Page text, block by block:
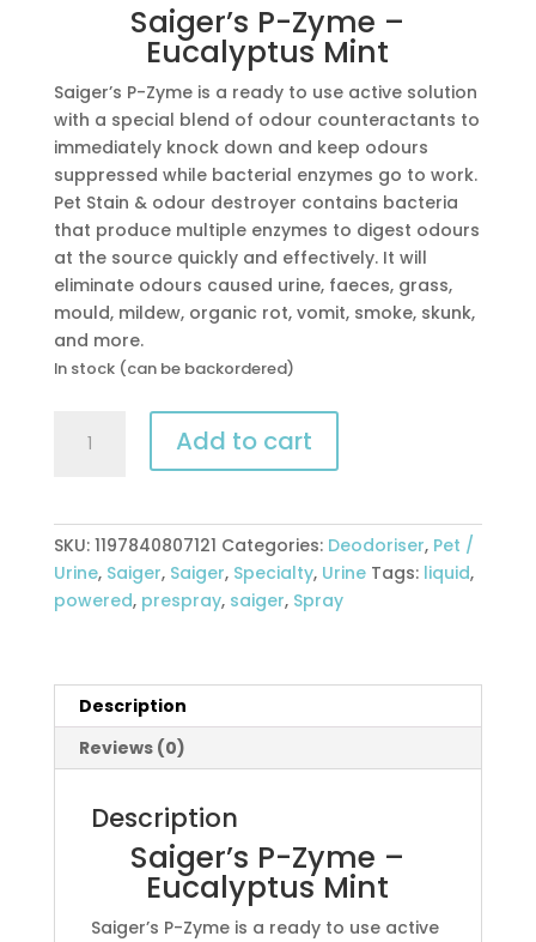
Saiger’s P-Zyme –
Eucalyptus Mint
Saiger’s P-Zyme is a ready to use active solution
with a special blend of odour counteractants to
immediately knock down and keep odours
suppressed while bacterial enzymes go to work.
Pet Stain & odour destroyer contains bacteria
that produce multiple enzymes to digest odours
at the source quickly and effectively. It will
eliminate odours caused urine, faeces, grass,
mould, mildew, organic rot, vomit, smoke, skunk,
and more.
In stock (can be backordered)
Eucalyptus
Mint
quantity
Add to cart
SKU: 1197840807121 Categories: Deodoriser, Pet /
Urine, Saiger, Saiger, Specialty, Urine Tags: liquid,
powered, prespray, saiger, Spray
Description
Reviews (0)
Description
Saiger’s P-Zyme –
Eucalyptus Mint
Saiger’s P-Zyme is a ready to use active